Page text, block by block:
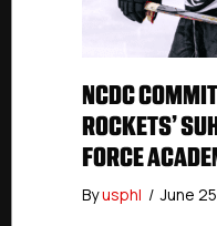
NCDC
ROCKETS’
FORCE
Byusphl / June